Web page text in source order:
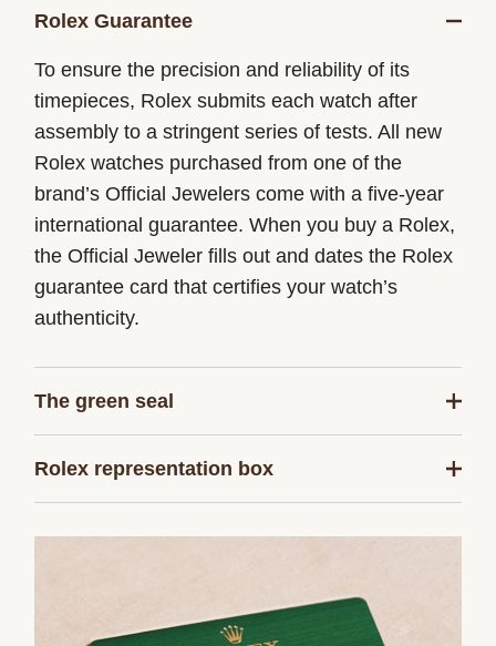
Rolex Guarantee
To ensure the precision and reliability of its
timepieces, Rolex submits each watch after
assembly to a stringent series of tests. All new
Rolex watches purchased from one of the
brand’s Official Jewelers come with a five-year
international guarantee. When you buy a Rolex,
the Official Jeweler fills out and dates the Rolex
guarantee card that certifies your watch’s
authenticity.
The green seal
Rolex models is coupled with the green seal, a
Chronometer. This exclusive designation attests
series of specific final controls by Rolex in its
own laboratories according to its own criteria, in
Rolex representation box
presentation box is also a symbol of giving, it is